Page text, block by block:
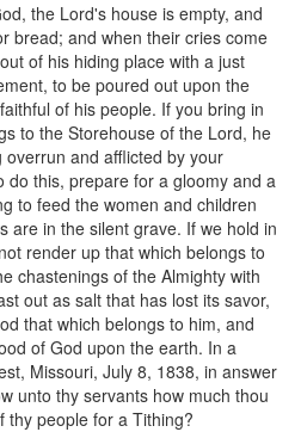
the Lord's house is empty, and
bread; and when their cries come
of his hiding place with a just
to be poured out upon the
of his people. If you bring in
to the Storehouse of the Lord, he
and afflicted by your
do this, prepare for a gloomy and a
to feed the women and children
are in the silent grave. If we hold in
render up that which belongs to
chastenings of the Almighty with
out as salt that has lost its savor,
that which belongs to him, and
of God upon the earth. In a
Missouri, July 8, 1838, in answer
unto thy servants how much thou
thy people for a Tithing?